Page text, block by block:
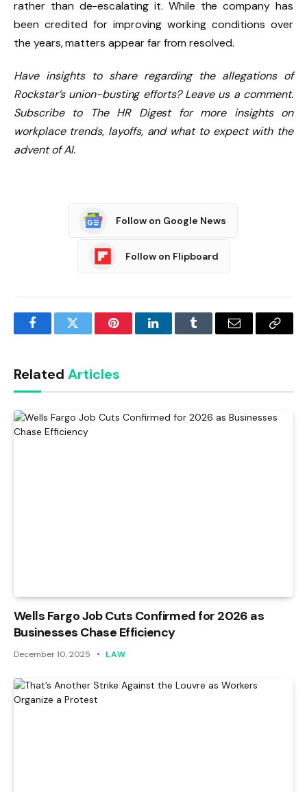
rather than de-escalating it. While the company has
been credited for improving working conditions over
the years, matters appear far from resolved.
Have insights to share regarding the allegations of
Rockstar’s union-busting efforts? Leave us a comment.
Subscribe to The HR Digest for more insights on
workplace trends, layoffs, and what to expect with the
advent of AI.
Follow on Google News
Follow on Flipboard
FacebookTwitter PinterestLinkedInTumblr Email
Copy
Related Articles
Wells Fargo Job Cuts Confirmed for 2026 as
Businesses Chase Efficiency
December 10, 2025 LAW